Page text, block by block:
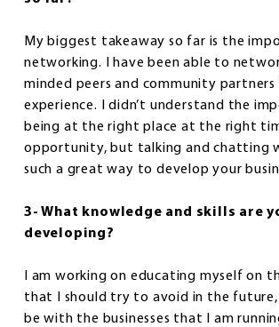
My biggest takeaway so far is the
networking. I have been able to
minded peers and community
experience. I didn’t understand the
being at the right place at the right
opportunity, but talking and chatting
such a great way to develop your
3- What knowledge and skills are
developing?
I am working on educating myself on
that I should try to avoid in the
be with the businesses that I am